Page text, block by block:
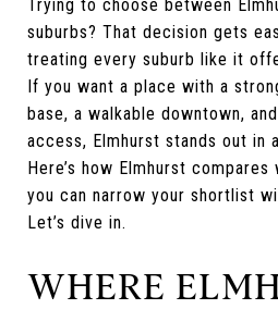
Trying to choose between
suburbs? That decision gets
treating every suburb like it
If you want a place with a
base, a walkable downtown,
access, Elmhurst stands out in
Here’s how Elmhurst
you can narrow your shortlist
Let’s dive in.
WHERE